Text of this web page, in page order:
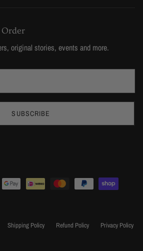
Order
original stories, events and more.
SUBSCRIBE
Shipping Policy Refund Policy
Privacy Policy